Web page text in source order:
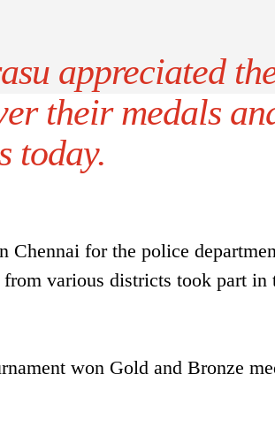
appreciated
their medals
today.
Chennai for the police
various districts took part in
won Gold and Bronze